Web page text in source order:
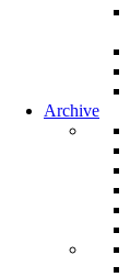
Archive